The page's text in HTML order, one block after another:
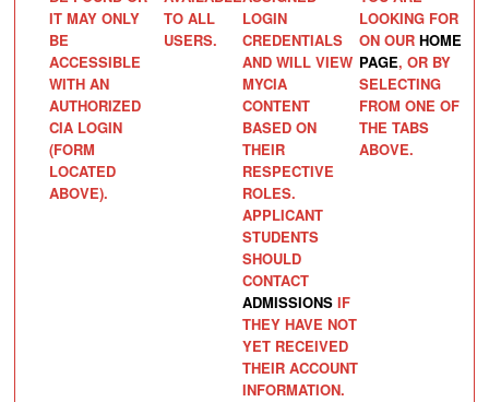
IT MAY ONLY
BE
ACCESSIBLE
WITH AN
AUTHORIZED
CIA LOGIN
(FORM
LOCATED
ABOVE).
TO ALL
USERS.
LOGIN
CREDENTIALS
AND WILL VIEW
MYCIA
CONTENT
BASED ON
THEIR
RESPECTIVE
ROLES.
APPLICANT
STUDENTS
SHOULD
CONTACT
ADMISSIONSIF
THEY HAVE NOT
YET RECEIVED
THEIR ACCOUNT
INFORMATION.
LOOKING FOR
ON OUR HOME
PAGE, OR BY
SELECTING
FROM ONE OF
THE TABS
ABOVE.